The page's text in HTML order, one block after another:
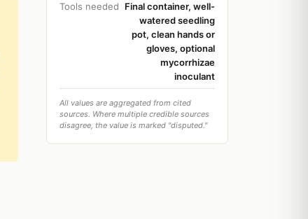
Tools needed
Final container, well-
watered seedling
pot, clean hands or
gloves, optional
mycorrhizae
inoculant
All values are aggregated from cited
sources. Where multiple credible sources
disagree, the value is marked "disputed."